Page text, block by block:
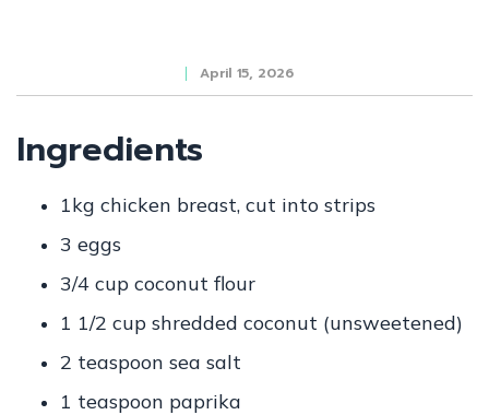
April 15, 2026
Ingredients
1kg chicken breast, cut into strips
3 eggs
3/4 cup coconut flour
1 1/2 cup shredded coconut (unsweetened)
2 teaspoon sea salt
1 teaspoon paprika